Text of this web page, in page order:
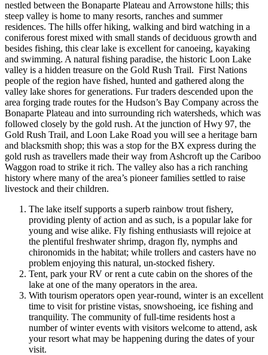
nestled between the Bonaparte Plateau and Arrowstone hills; this
steep valley is home to many resorts, ranches and summer
residences. The hills offer hiking, walking and bird watching in a
coniferous forest mixed with small stands of deciduous growth and
besides fishing, this clear lake is excellent for canoeing, kayaking
and swimming. A natural fishing paradise, the historic Loon Lake
valley is a hidden treasure on the Gold Rush Trail. First Nations
people of the region have fished, hunted and gathered along the
valley lake shores for generations. Fur traders descended upon the
area forging trade routes for the Hudson’s Bay Company across the
Bonaparte Plateau and into surrounding rich watersheds, which was
followed closely by the gold rush. At the junction of Hwy 97, the
Gold Rush Trail, and Loon Lake Road you will see a heritage barn
and blacksmith shop; this was a stop for the BX express during the
gold rush as travellers made their way from Ashcroft up the Cariboo
Waggon road to strike it rich. The valley also has a rich ranching
history where many of the area’s pioneer families settled to raise
livestock and their children.
The lake itself supports a superb rainbow trout fishery,
providing plenty of action and as such, is a popular lake for
young and wise alike. Fly fishing enthusiasts will rejoice at
the plentiful freshwater shrimp, dragon fly, nymphs and
chironomids in the habitat; while trollers and casters have no
problem enjoying this natural, un-stocked fishery.
Tent, park your RV or rent a cute cabin on the shores of the
lake at one of the many operators in the area.
With tourism operators open year-round, winter is an excellent
time to visit for pristine vistas, snowshoeing, ice fishing and
tranquility. The community of full-time residents host a
number of winter events with visitors welcome to attend, ask
your resort what may be happening during the dates of your
visit.